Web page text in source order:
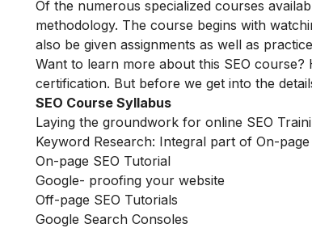
Of the numerous specialized courses
methodology. The course begins with
also be given assignments as well as
Want to learn more about this SEO course?
certification. But before we get into the
SEO Course Syllabus
Laying the groundwork for online SEO
Keyword Research: Integral part of On-page
On-page SEO Tutorial
Google- proofing your website
Off-page SEO Tutorials
Google Search Consoles